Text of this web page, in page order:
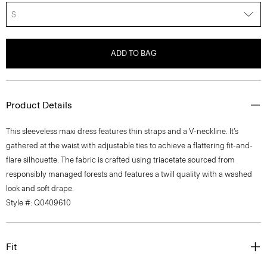
S
ADD TO BAG
Product Details
This sleeveless maxi dress features thin straps and a V-neckline. It’s
gathered at the waist with adjustable ties to achieve a flattering fit-and-
flare silhouette. The fabric is crafted using triacetate sourced from
responsibly managed forests and features a twill quality with a washed
look and soft drape.
Style #: Q0409610
Fit